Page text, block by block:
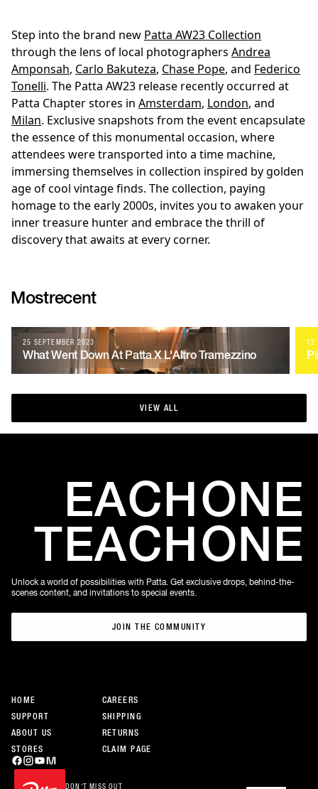
Step into the brand new Patta AW23 Collection
through the lens of local photographers Andrea
Amponsah, Carlo Bakuteza, Chase Pope, and Federico
Tonelli. The Patta AW23 release recently occurred at
Patta Chapter stores in Amsterdam, London, and
Milan. Exclusive snapshots from the event encapsulate
the essence of this monumental occasion, where
attendees were transported into a time machine,
immersing themselves in collection inspired by golden
age of cool vintage finds. The collection, paying
homage to the early 2000s, invites you to awaken your
inner treasure hunter and embrace the thrill of
discovery that awaits at every corner.
Mostrecent
25 SEPTEMBER 2023
What Went Down At Patta X L'Altro Tramezzino
12
VIEW ALL
VIEW ALL
HOME
SUPPORT
ABOUT US
STORES
CAREERS
SHIPPING
RETURNS
CLAIM PAGE
DON’T MISS OUT
EACHONE
TEACHONE
Unlock a world of possibilities with Patta. Get exclusive drops, behind-the-
scenes content, and invitations to special events.
JOIN THE COMMUNITY